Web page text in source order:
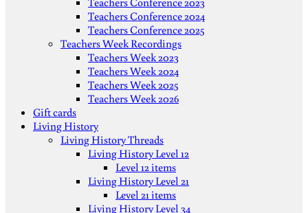
Teachers Conference 2024
Teachers Conference 2025
Teachers Week Recordings
Teachers Week 2023
Teachers Week 2024
Teachers Week 2025
Teachers Week 2026
Gift cards
Living History
Living History Threads
Living History Level 12
Level 12 items
Living History Level 21
Level 21 items
Living History Level 34